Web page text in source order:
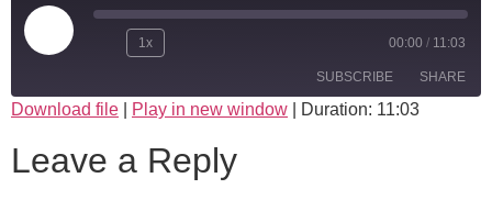
1x 00:00 / 11:03
SUBSCRIBE SHARE
RSS FEED
Download file Play in new window Duration: 11:03
Leave a Reply